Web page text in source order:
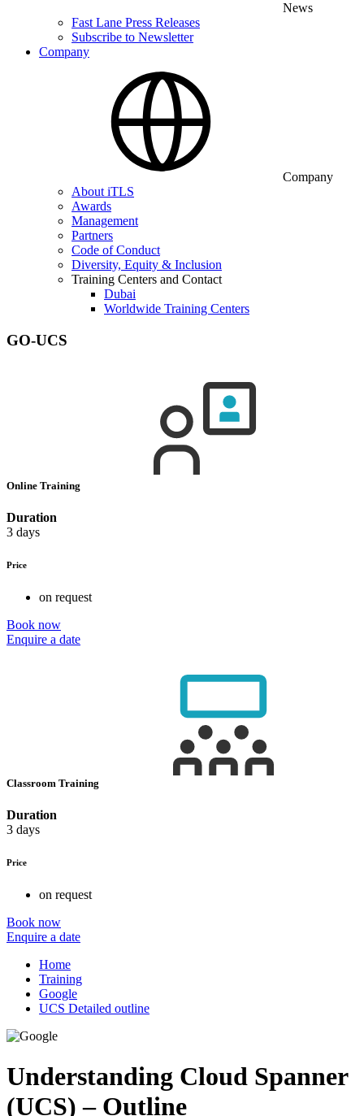
News
Fast Lane Press Releases
Subscribe to Newsletter
Company
Company
About iTLS
Awards
Management
Partners
Code of Conduct
Diversity, Equity & Inclusion
Training Centers and Contact
Dubai
Worldwide Training Centers
GO-UCS
Online Training
Duration
3 days
Price
on request
Book now
Enquire a date
Classroom Training
Duration
3 days
Price
on request
Book now
Enquire a date
Home
Training
Google
UCS Detailed outline
Understanding Cloud Spanner
(UCS) – Outline